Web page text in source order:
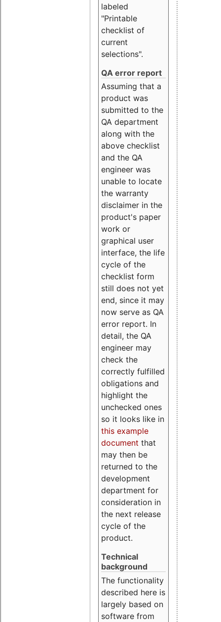
labeled
"Printable
checklist of
current
selections".
QA error report
Assuming that a
product was
submitted to the
QA department
along with the
above checklist
and the QA
engineer was
unable to locate
the warranty
disclaimer in the
product's paper
work or
graphical user
interface, the life
cycle of the
checklist form
still does not yet
end, since it may
now serve as QA
error report. In
detail, the QA
engineer may
check the
correctly fulfilled
obligations and
highlight the
unchecked ones
so it looks like in
this example
document that
may then be
returned to the
development
department for
consideration in
the next release
cycle of the
product.
Technical
background
The functionality
described here is
largely based on
software from